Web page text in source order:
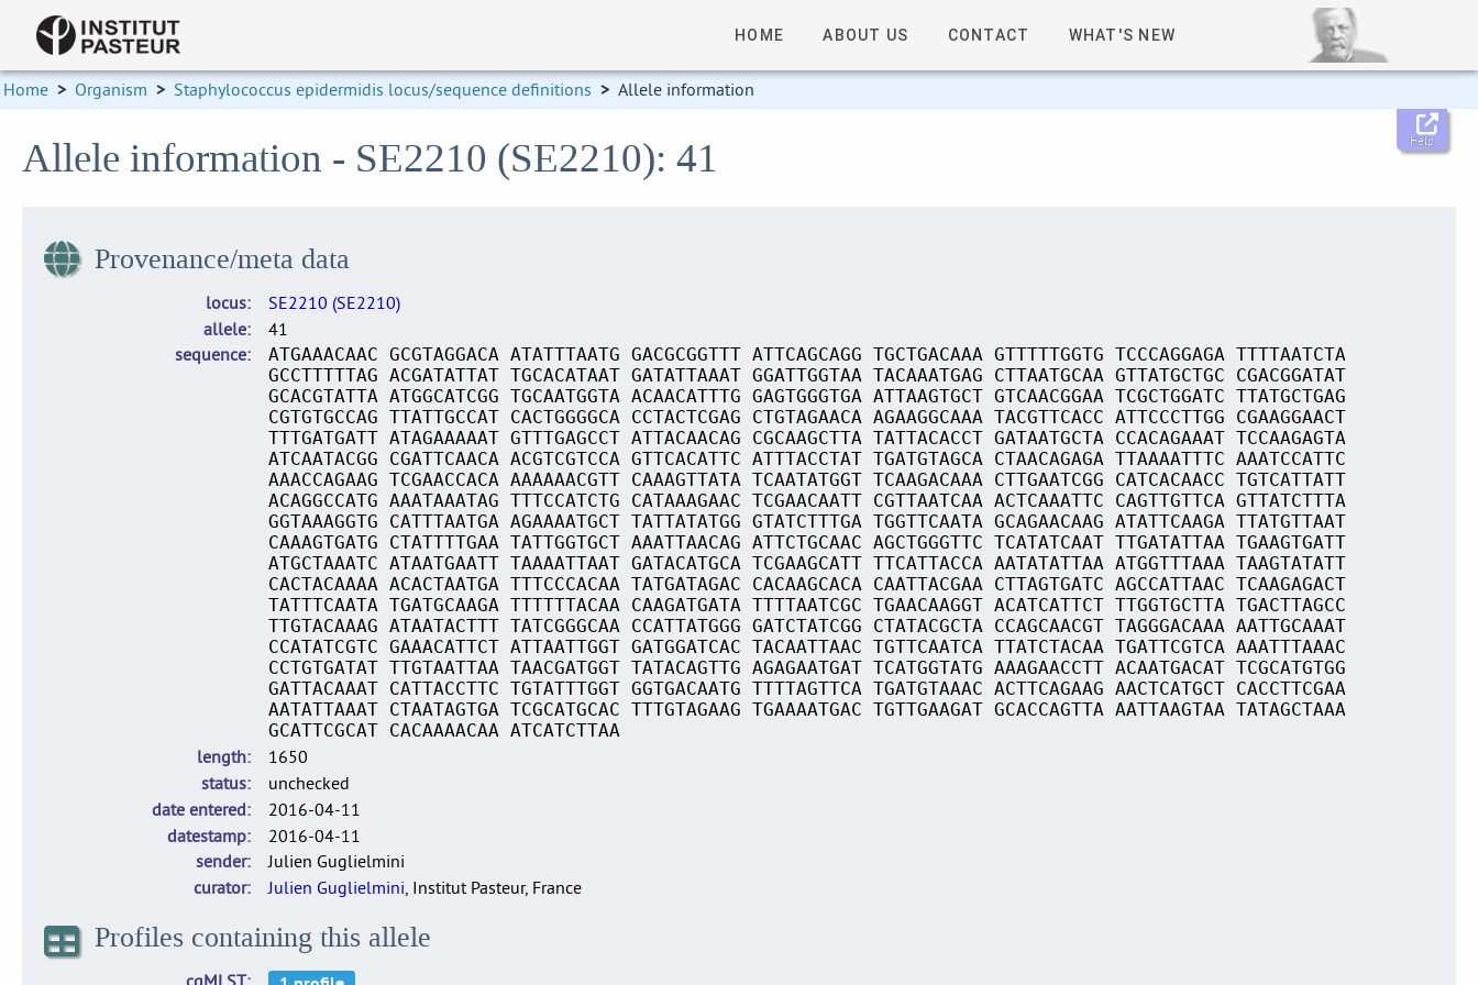
HOME ABOUT US CONTACT WHAT'S NEW
Home > Organism > Staphylococcus epidermidis locus/sequence definitions > Allele information
Help
Allele information - SE2210 (SE2210): 41
Provenance/meta data
locus
SE2210 (SE2210)
allele
41
sequence
ATGAAACAAC GCGTAGGACA ATATTTAATG GACGCGGTTT ATTCAGCAGG TGCTGACAAA GTTTTTGGTG TCCCAGGAGA TTTTAATCTA
GCCTTTTTAG ACGATATTAT TGCACATAAT GATATTAAAT GGATTGGTAA TACAAATGAG CTTAATGCAA GTTATGCTGC CGACGGATAT
GCACGTATTA ATGGCATCGG TGCAATGGTA ACAACATTTG GAGTGGGTGA ATTAAGTGCT GTCAACGGAA TCGCTGGATC TTATGCTGAG
CGTGTGCCAG TTATTGCCAT CACTGGGGCA CCTACTCGAG CTGTAGAACA AGAAGGCAAA TACGTTCACC ATTCCCTTGG CGAAGGAACT
TTTGATGATT ATAGAAAAAT GTTTGAGCCT ATTACAACAG CGCAAGCTTA TATTACACCT GATAATGCTA CCACAGAAAT TCCAAGAGTA
ATCAATACGG CGATTCAACA ACGTCGTCCA GTTCACATTC ATTTACCTAT TGATGTAGCA CTAACAGAGA TTAAAATTTC AAATCCATTC
AAACCAGAAG TCGAACCACA AAAAAACGTT CAAAGTTATA TCAATATGGT TCAAGACAAA CTTGAATCGG CATCACAACC TGTCATTATT
ACAGGCCATG AAATAAATAG TTTCCATCTG CATAAAGAAC TCGAACAATT CGTTAATCAA ACTCAAATTC CAGTTGTTCA GTTATCTTTA
GGTAAAGGTG CATTTAATGA AGAAAATGCT TATTATATGG GTATCTTTGA TGGTTCAATA GCAGAACAAG ATATTCAAGA TTATGTTAAT
CAAAGTGATG CTATTTTGAA TATTGGTGCT AAATTAACAG ATTCTGCAAC AGCTGGGTTC TCATATCAAT TTGATATTAA TGAAGTGATT
ATGCTAAATC ATAATGAATT TAAAATTAAT GATACATGCA TCGAAGCATT TTCATTACCA AATATATTAA ATGGTTTAAA TAAGTATATT
CACTACAAAA ACACTAATGA TTTCCCACAA TATGATAGAC CACAAGCACA CAATTACGAA CTTAGTGATC AGCCATTAAC TCAAGAGACT
TATTTCAATA TGATGCAAGA TTTTTTACAA CAAGATGATA TTTTAATCGC TGAACAAGGT ACATCATTCT TTGGTGCTTA TGACTTAGCC
TTGTACAAAG ATAATACTTT TATCGGGCAA CCATTATGGG GATCTATCGG CTATACGCTA CCAGCAACGT TAGGGACAAA AATTGCAAAT
CCATATCGTC GAAACATTCT ATTAATTGGT GATGGATCAC TACAATTAAC TGTTCAATCA TTATCTACAA TGATTCGTCA AAATTTAAAC
CCTGTGATAT TTGTAATTAA TAACGATGGT TATACAGTTG AGAGAATGAT TCATGGTATG AAAGAACCTT ACAATGACAT TCGCATGTGG
GATTACAAAT CATTACCTTC TGTATTTGGT GGTGACAATG TTTTAGTTCA TGATGTAAAC ACTTCAGAAG AACTCATGCT CACCTTCGAA
AATATTAAAT CTAATAGTGA TCGCATGCAC TTTGTAGAAG TGAAAATGAC TGTTGAAGAT GCACCAGTTA AATTAAGTAA TATAGCTAAA
GCATTCGCAT CACAAAACAA ATCATCTTAA
length
1650
status
unchecked
date entered
2016-04-11
datestamp
2016-04-11
sender
Julien Guglielmini
curator
Julien Guglielmini, Institut Pasteur, France
Profiles containing this allele